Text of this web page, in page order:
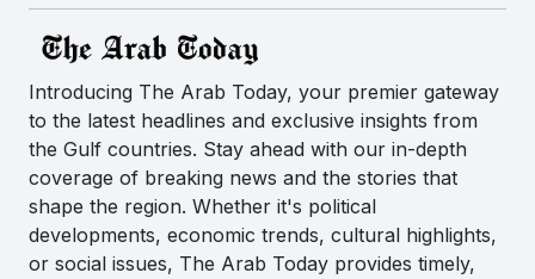
Introducing The Arab Today, your premier gateway
to the latest headlines and exclusive insights from
the Gulf countries. Stay ahead with our in-depth
coverage of breaking news and the stories that
shape the region. Whether it's political
developments, economic trends, cultural highlights,
or social issues, The Arab Today provides timely,